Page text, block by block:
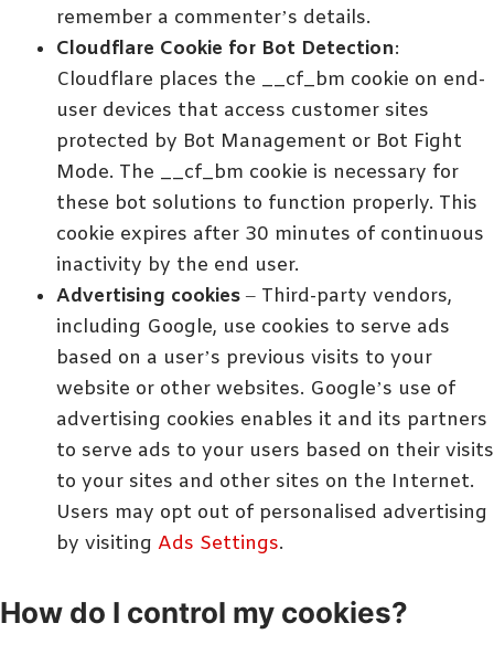
remember a commenter’s details.
Cloudflare Cookie for Bot Detection:
Cloudflare places the __cf_bm cookie on end-
user devices that access customer sites
protected by Bot Management or Bot Fight
Mode. The __cf_bm cookie is necessary for
these bot solutions to function properly. This
cookie expires after 30 minutes of continuous
inactivity by the end user.
Advertising cookies – Third-party vendors,
including Google, use cookies to serve ads
based on a user’s previous visits to your
website or other websites. Google’s use of
advertising cookies enables it and its partners
to serve ads to your users based on their visits
to your sites and other sites on the Internet.
Users may opt out of personalised advertising
by visiting Ads Settings.
How do I control my cookies?